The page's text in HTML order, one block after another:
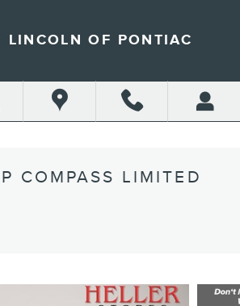
LINCOLN OF PONTIAC
COMPASS LIMITED